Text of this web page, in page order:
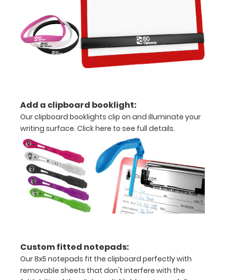
pieces
of
paper
Clip
to
secure
all
your
documents
the
images
Add a clipboard booklight:
Our clipboard booklights clip on and illuminate your
writing surface. Click here to see full details.
Custom fitted notepads:
Our 8x5 notepads fit the clipboard perfectly with
removable sheets that don't interfere with the